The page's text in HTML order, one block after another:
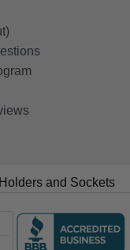
Holders and Sockets